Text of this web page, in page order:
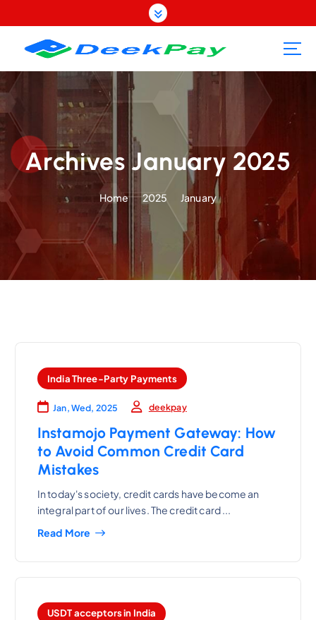
k
t
o
n
t
Archives January 2025
Home 2025 January
India Three-Party Payments
Jan, Wed, 2025 deekpay
Instamojo Payment Gateway: How
to Avoid Common Credit Card
Mistakes
In today's society, credit cards have become an
integral part of our lives. The credit card ...
Read More
USDT acceptors in India